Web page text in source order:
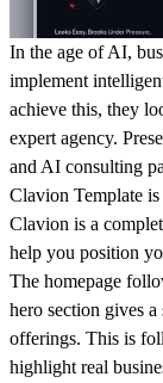
In the age of AI,
implement
achieve this, they
expert agency.
and AI consulting
Clavion Template is
Clavion is a
help you position
The homepage
hero section gives
offerings. This is
highlight real